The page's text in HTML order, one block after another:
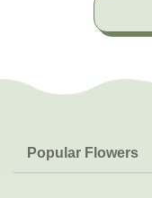
Popular Flowers